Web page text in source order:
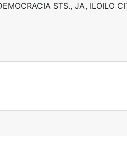
STS., JA, ILOILO